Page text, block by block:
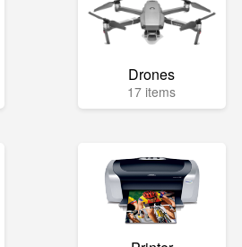
Drones
17 items